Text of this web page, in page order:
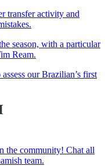
transfer activity and
season, with a particular
Ream.
our Brazilian’s first
the community! Chat all
team.